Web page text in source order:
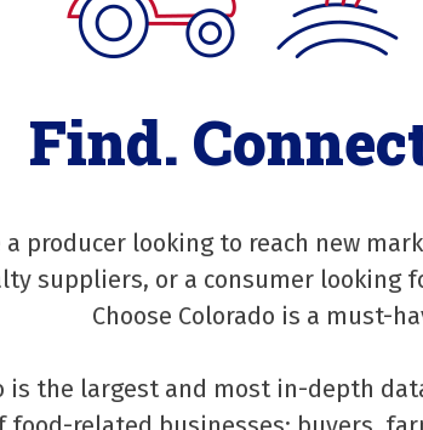
Find.
a producer looking to reach new
suppliers, or a consumer looking
Choose Colorado is a must-
is the largest and most in-depth